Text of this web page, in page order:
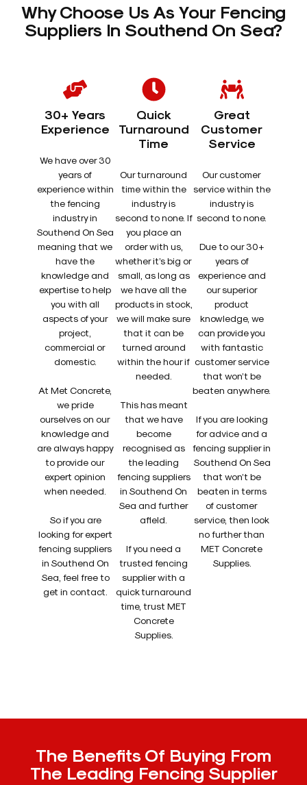
Why Choose Us As Your Fencing
Suppliers In Southend On Sea?
30+ Years
Experience
We have over 30
years of
experience within
the fencing
industry in
Southend On Sea
meaning that we
have the
knowledge and
expertise to help
you with all
aspects of your
project,
commercial or
domestic.
At Met Concrete,
we pride
ourselves on our
knowledge and
are always happy
to provide our
expert opinion
when needed.
So if you are
looking for expert
fencing suppliers
in Southend On
Sea, feel free to
get in contact.
Quick
Turnaround
Time
Our turnaround
time within the
industry is
second to none. If
you place an
order with us,
whether it’s big or
small, as long as
we have all the
products in stock,
we will make sure
that it can be
turned around
within the hour if
needed.
This has meant
that we have
become
recognised as
the leading
fencing suppliers
in Southend On
Sea and further
afield.
If you need a
trusted fencing
supplier with a
quick turnaround
time, trust MET
Concrete
Supplies.
Great
Customer
Service
Our customer
service within the
industry is
second to none.
Due to our 30+
years of
experience and
our superior
product
knowledge, we
can provide you
with fantastic
customer service
that won’t be
beaten anywhere.
If you are looking
for advice and a
fencing supplier in
Southend On Sea
that won’t be
beaten in terms
of customer
service, then look
no further than
MET Concrete
Supplies.
The Benefits Of Buying From
The Leading Fencing Supplier